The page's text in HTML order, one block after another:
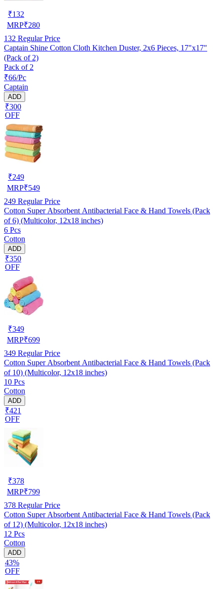
₹132
MRP₹280
132 Regular Price
Captain Shine Cotton Cloth Kitchen Duster, 2x6 Pieces, 17"x17"
(Pack of 2)
Pack of 2
₹66/Pc
Captain
ADD
₹300
OFF
₹249
MRP₹549
249 Regular Price
Cotton Super Absorbent Antibacterial Face & Hand Towels (Pack
of 6) (Multicolor, 12x18 inches)
6 Pcs
Cotton
ADD
₹350
OFF
₹349
MRP₹699
349 Regular Price
Cotton Super Absorbent Antibacterial Face & Hand Towels (Pack
of 10) (Multicolor, 12x18 inches)
10 Pcs
Cotton
ADD
₹421
OFF
₹378
MRP₹799
378 Regular Price
Cotton Super Absorbent Antibacterial Face & Hand Towels (Pack
of 12) (Multicolor, 12x18 inches)
12 Pcs
Cotton
ADD
43%
OFF